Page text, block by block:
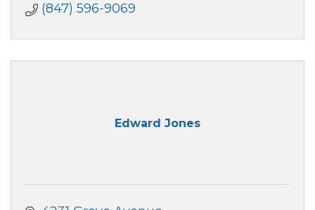
(847) 596-9069
Edward Jones